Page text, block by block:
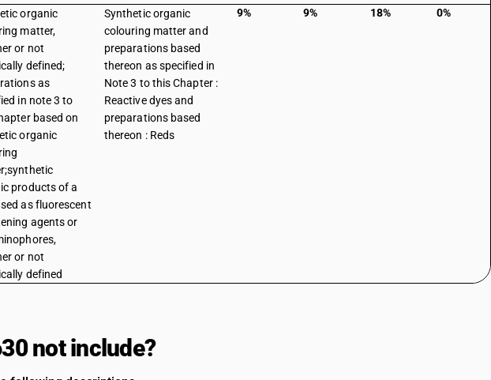
organic
matter,
or not
defined;
as
in note 3 to
based on
organic
products of a
as fluorescent
agents or
or not
defined
Synthetic organic
colouring matter and
preparations based
thereon as specified in
Note 3 to this Chapter :
Reactive dyes and
preparations based
thereon : Reds
9% 9% 18% 0%
not include?